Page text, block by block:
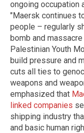
ongoing occupation
"Maersk continues
people – regularly
bomb and
Palestinian Youth
build pressure and
cuts all ties to
weapons and
emphasized that
linked companies
shipping industry
and basic human